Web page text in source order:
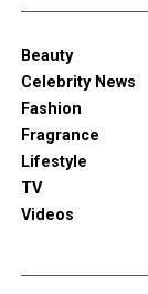
Beauty
Celebrity News
Fashion
Fragrance
Lifestyle
TV
Videos